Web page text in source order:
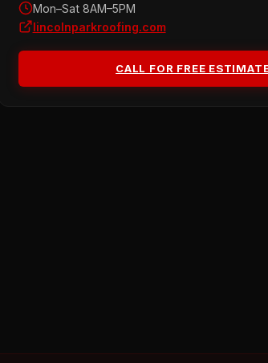
Mon–Sat 8AM–5PM
lincolnparkroofing.com
CALL FOR FREE